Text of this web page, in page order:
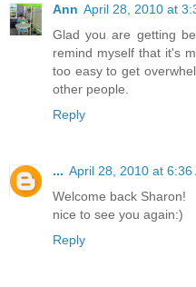
Ann April 28, 2010 at
Glad you are getting
remind myself that it's
too easy to get
other people.
Reply
... April 28, 2010 at 6:36
Welcome back Sharon!
nice to see you again:)
Reply